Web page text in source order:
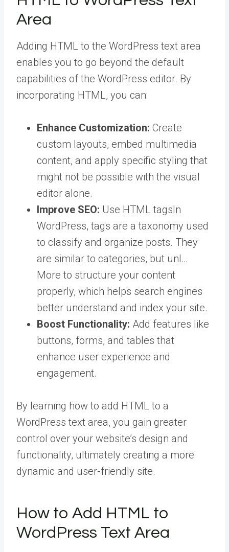
Area
Adding HTML to the WordPress text area
enables you to go beyond the default
capabilities of the WordPress editor. By
incorporating HTML, you can:
Enhance Customization: Create
custom layouts, embed multimedia
content, and apply specific styling that
might not be possible with the visual
editor alone.
Improve SEO: Use HTML tags In
WordPress, tags are a taxonomy used
to classify and organize posts. They
are similar to categories, but unl…
More to structure your content
properly, which helps search engines
better understand and index your site.
Boost Functionality: Add features like
buttons, forms, and tables that
enhance user experience and
engagement.
By learning how to add HTML to a
WordPress text area, you gain greater
control over your website’s design and
functionality, ultimately creating a more
dynamic and user-friendly site.
How to Add HTML to
WordPress Text Area